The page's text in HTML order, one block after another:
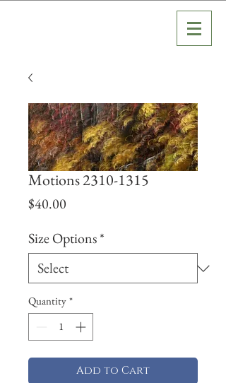
Motions 2310-1315
$40.00
Size Options*
Quantity *
Add to Cart